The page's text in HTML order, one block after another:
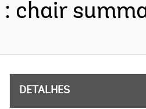
: chair
DETALHES